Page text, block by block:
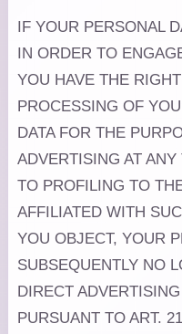
IF YOUR PERSONAL
IN ORDER TO
YOU HAVE THE
PROCESSING OF
DATA FOR THE
ADVERTISING AT
TO PROFILING TO
AFFILIATED WITH
YOU OBJECT, YOUR
SUBSEQUENTLY NO
DIRECT
PURSUANT TO ART.